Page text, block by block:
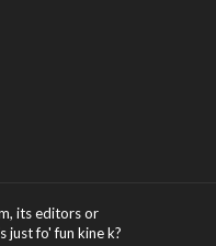
its editors or
fo' fun kine k?